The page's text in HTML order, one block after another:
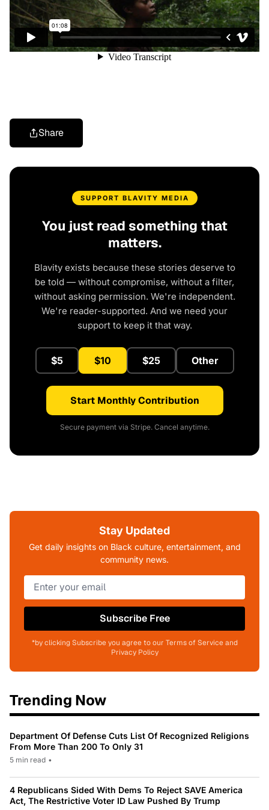
Share
SUPPORT BLAVITY MEDIA
You just read something that
matters.
Blavity exists because these stories deserve to
be told — without compromise, without a filter,
without asking permission. We're independent.
We're reader-supported. And we need your
support to keep it that way.
$5 $10 $25 Other
Start Monthly Contribution
Secure payment via Stripe. Cancel anytime.
Stay Updated
Get daily insights on Black culture, entertainment, and
community news.
Subscribe Free
*by clicking Subscribe you agree to our Terms of Service and
Privacy Policy
Trending Now
Department Of Defense Cuts List Of Recognized Religions
From More Than 200 To Only 31
5 min read •
4 Republicans Sided With Dems To Reject SAVE America
Act, The Restrictive Voter ID Law Pushed By Trump